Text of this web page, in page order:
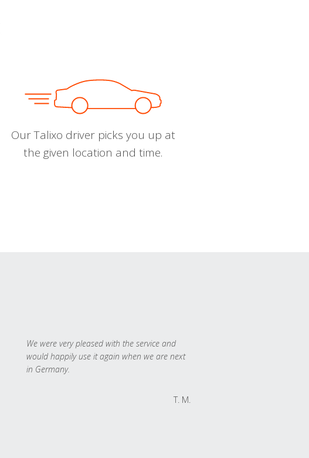
Our Talixo driver picks you up at
the given location and time.
We were very pleased with the service and
would happily use it again when we are next
in Germany.
T. M.